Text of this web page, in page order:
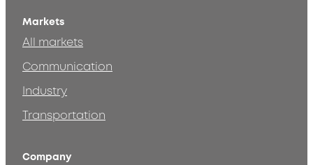
Markets
All markets
Communication
Industry
Transportation
Company